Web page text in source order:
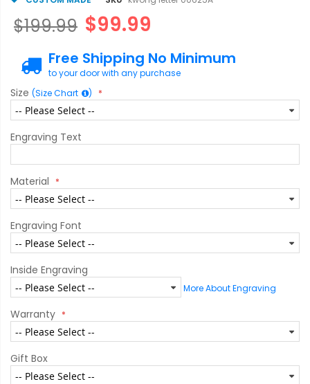
$99.99
$199.99
Free Shipping No Minimum
to your door with any purchase
Size (Size Chart )
Engraving Text
Material
Engraving Font
Inside Engraving
More About Engraving
Warranty
Gift Box